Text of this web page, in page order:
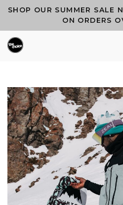
SHOP OUR SUMMER SALE
ON ORDERS